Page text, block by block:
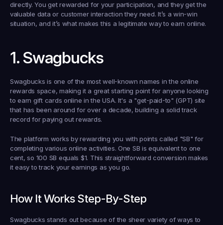
directly. You get rewarded for your participation, and they get the
valuable data or customer interaction they need. It’s a win-win
situation, and it’s what makes this a legitimate way to earn online.
1. Swagbucks
Swagbucks is one of the most well-known names in the online
rewards space, making it a great starting point for anyone looking
to earn gift cards online in the USA. It's a "get-paid-to" (GPT) site
that has been around for over a decade, building a solid track
record for paying out rewards.
The platform works by rewarding you with points called "SB" for
completing various online activities. One SB is equivalent to one
cent, so 100 SB equals $1. This straightforward conversion makes
it easy to track your earnings as you go.
How It Works Step-By-Step
Swagbucks stands out because of the sheer variety of ways to